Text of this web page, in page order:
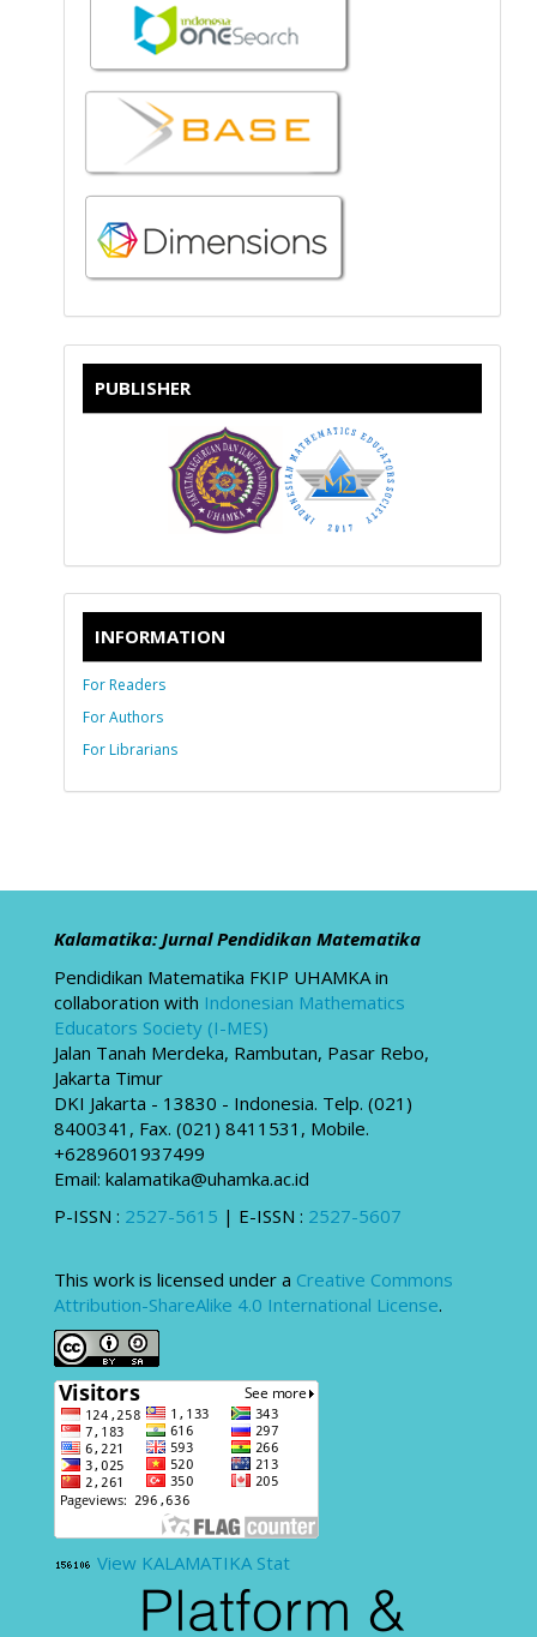
PUBLISHER
INFORMATION
For Readers
For Authors
For Librarians
Kalamatika: Jurnal Pendidikan Matematika
Pendidikan Matematika FKIP UHAMKA in
collaboration with Indonesian Mathematics
Educators Society (I-MES)
Jalan Tanah Merdeka, Rambutan, Pasar Rebo,
Jakarta Timur
DKI Jakarta - 13830 - Indonesia. Telp. (021)
8400341, Fax. (021) 8411531, Mobile.
+6289601937499
Email: kalamatika@uhamka.ac.id
P-ISSN : 2527-5615 | E-ISSN : 2527-5607
This work is licensed under a Creative Commons
Attribution-ShareAlike 4.0 International License.
View KALAMATIKA Stat